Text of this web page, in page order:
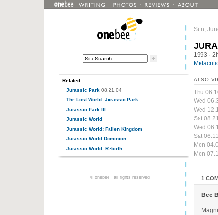
Sun,
1993 ·
ALSO
Thu
Wed
Wed
Sat
Wed
Sat
Mon
Mon
1
Bee
Related:
Jurassic Park 08.21.04
The Lost World: Jurassic Park
Jurassic Park III
Jurassic World
Jurassic World: Fallen Kingdom
Jurassic World Dominion
Jurassic World: Rebirth
© onebee · all rights reserved